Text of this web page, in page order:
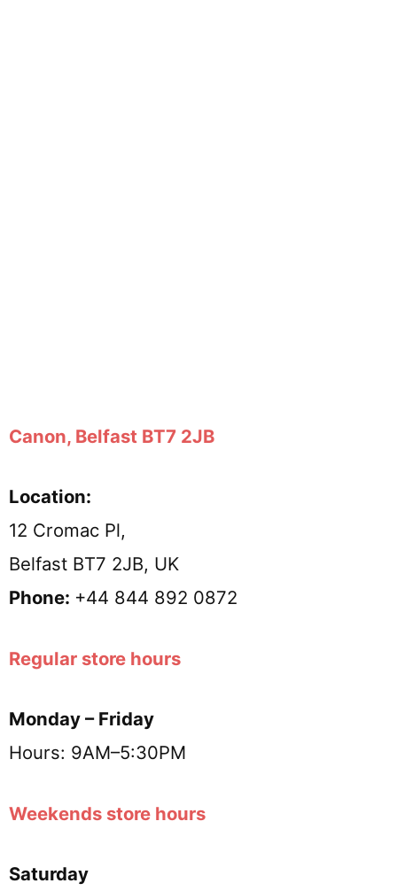
Canon, Belfast BT7 2JB
Location:
12 Cromac Pl,
Belfast BT7 2JB, UK
Phone: +44 844 892 0872
Regular store hours
Monday – Friday
Hours: 9AM–5:30PM
Weekends store hours
Saturday